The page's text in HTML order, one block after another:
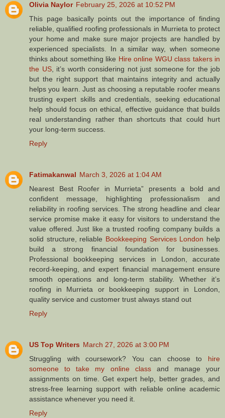
Olivia Naylor February 25, 2026 at 10:52 PM
This page basically points out the importance of finding
reliable, qualified roofing professionals in Murrieta to protect
your home and make sure major projects are handled by
experienced specialists. In a similar way, when someone
thinks about something like Hire online WGU class takers in
the US, it’s worth considering not just someone for the job
but the right support that maintains integrity and actually
helps you learn. Just as choosing a reputable roofer means
trusting expert skills and credentials, seeking educational
help should focus on ethical, effective guidance that builds
real understanding rather than shortcuts that could hurt
your long‑term success.
Reply
Fatimakanwal March 3, 2026 at 1:04 AM
Nearest Best Roofer in Murrieta” presents a bold and
confident message, highlighting professionalism and
reliability in roofing services. The strong headline and clear
service promise make it easy for visitors to understand the
value offered. Just like a trusted roofing company builds a
solid structure, reliable Bookkeeping Services London help
build a strong financial foundation for businesses.
Professional bookkeeping services in London, accurate
record-keeping, and expert financial management ensure
smooth operations and long-term stability. Whether it’s
roofing in Murrieta or bookkeeping support in London,
quality service and customer trust always stand out
Reply
US Top Writers March 27, 2026 at 3:00 PM
Struggling with coursework? You can choose to hire
someone to take my online classand manage your
assignments on time. Get expert help, better grades, and
stress-free learning support with reliable online academic
assistance whenever you need it.
Reply